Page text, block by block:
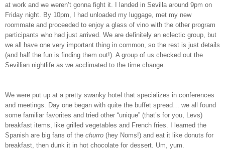
at work and we weren’t gonna fight it. I landed in Sevilla around 9pm on
Friday night. By 10pm, I had unloaded my luggage, met my new
roommate and proceeded to enjoy a glass of vino with the other program
participants who had just arrived. We are definitely an eclectic group, but
we all have one very important thing in common, so the rest is just details
(and half the fun is finding them out!). A group of us checked out the
Sevillian nightlife as we acclimated to the time change.
We were put up at a pretty swanky hotel that specializes in conferences
and meetings. Day one began with quite the buffet spread… we all found
some familiar favorites and tried other “unique” (that’s for you, Levs)
breakfast items, like grilled vegetables and French fries. I learned the
Spanish are big fans of the churro (hey Noms!) and eat it like donuts for
breakfast, then dunk it in hot chocolate for dessert. Um, yum.